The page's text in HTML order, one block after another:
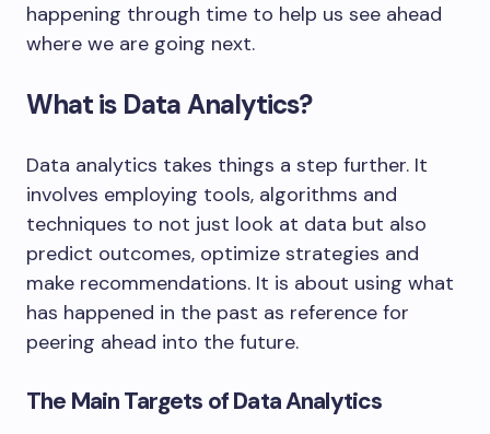
happening through time to help us see ahead
where we are going next.
What is Data Analytics?
Data analytics takes things a step further. It
involves employing tools, algorithms and
techniques to not just look at data but also
predict outcomes, optimize strategies and
make recommendations. It is about using what
has happened in the past as reference for
peering ahead into the future.
The Main Targets of Data Analytics